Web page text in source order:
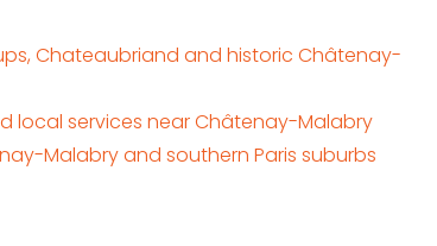
Chateaubriand and historic Châtenay-
local services near Châtenay-Malabry
Malabry and southern Paris suburbs